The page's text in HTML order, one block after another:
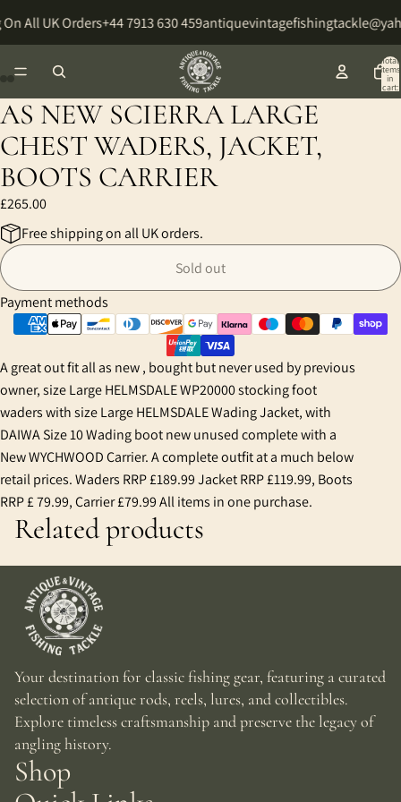
All UK Orders+44 7913 630 459
Total
items
in
cart:
AS NEW SCIERRA LARGE
CHEST WADERS, JACKET,
BOOTS CARRIER
£265.00
Free shipping on all UK orders.
Sold out
Payment methods
A great out fit all as new , bought but never used by previous
owner, size Large HELMSDALE WP20000 stocking foot
waders with size Large HELMSDALE Wading Jacket, with
DAIWA Size 10 Wading boot new unused complete with a
New WYCHWOOD Carrier. A complete outfit at a much below
retail prices. Waders RRP £189.99 Jacket RRP £119.99, Boots
RRP £ 79.99, Carrier £79.99 All items in one purchase.
Open
image
in
full
screen
Open
image
in
full
screen
Open
image
in
full
screen
Open
image
in
full
screen
Related products
Your destination for classic fishing gear, featuring a curated
selection of antique rods, reels, lures, and collectibles.
Explore timeless craftsmanship and preserve the legacy of
angling history.
Shop